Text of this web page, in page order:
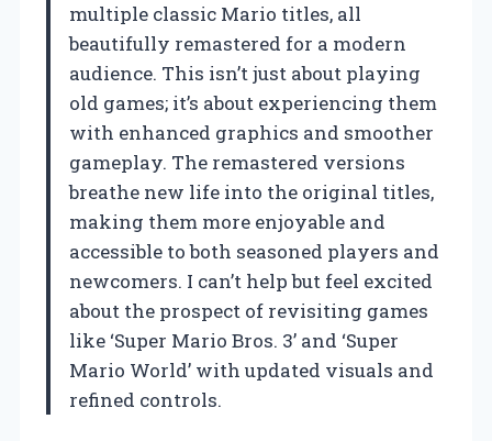
multiple classic Mario titles, all
beautifully remastered for a modern
audience. This isn’t just about playing
old games; it’s about experiencing them
with enhanced graphics and smoother
gameplay. The remastered versions
breathe new life into the original titles,
making them more enjoyable and
accessible to both seasoned players and
newcomers. I can’t help but feel excited
about the prospect of revisiting games
like ‘Super Mario Bros. 3’ and ‘Super
Mario World’ with updated visuals and
refined controls.